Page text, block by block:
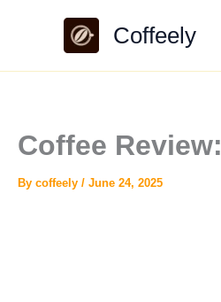
Coffeely
Coffee
By coffeely / June 24, 2025